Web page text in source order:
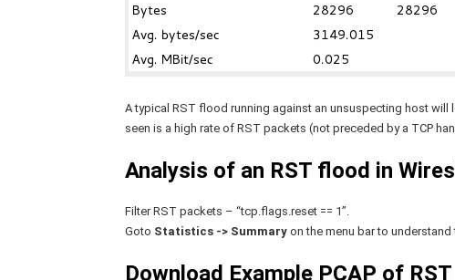
A typical RST flood running against an unsuspecting host will
seen is a high rate of RST packets (not preceded by a TCP
Analysis of an RST flood in
Filter RST packets – “tcp.flags.reset == 1”.
Goto Statistics -> Summary on the menu bar to understand
Download Example PCAP of